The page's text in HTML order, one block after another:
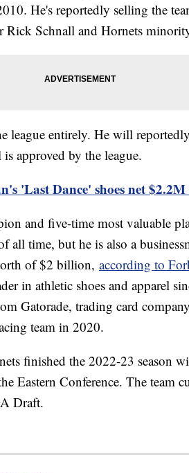
He's reportedly selling the
Schnall and Hornets
league entirely. He will
approved by the league.
'Last Dance' shoes net
and five-time most valuable
all time, but he is also a
of $2 billion, according to
in athletic shoes and apparel
Gatorade, trading card
team in 2020.
finished the 2022-23 season
Eastern Conference. The team
Draft.